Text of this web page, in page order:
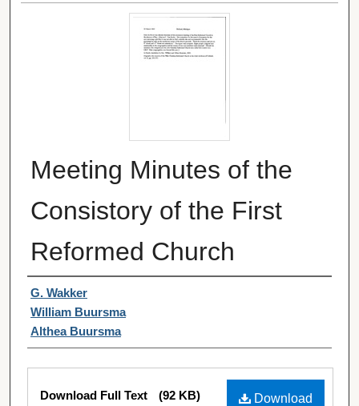
Meeting Minutes of the
Consistory of the First
Reformed Church
Authors
G. Wakker
William Buursma
Althea Buursma
Files
Download
Download Full Text (92 KB)